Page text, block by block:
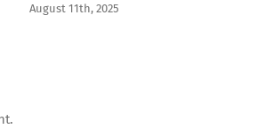
August 11th, 2025